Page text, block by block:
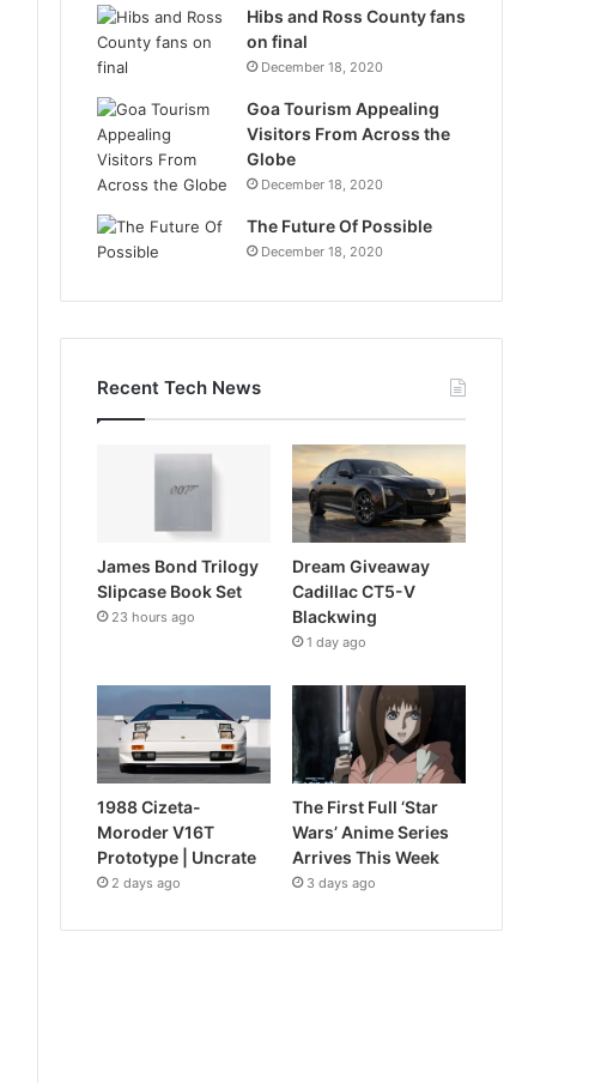
Hibs and Ross County fans
on final
December 18, 2020
Goa Tourism Appealing
Visitors From Across the
Globe
December 18, 2020
The Future Of Possible
December 18, 2020
Recent Tech News
James Bond Trilogy
Slipcase Book Set
23 hours ago
Dream Giveaway
Cadillac CT5-V
Blackwing
1 day ago
1988 Cizeta-
Moroder V16T
Prototype | Uncrate
2 days ago
The First Full ‘Star
Wars’ Anime Series
Arrives This Week
3 days ago